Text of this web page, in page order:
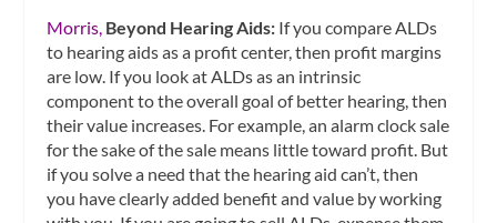
Morris, Beyond Hearing Aids: If you compare ALDs
to hearing aids as a profit center, then profit margins
are low. If you look at ALDs as an intrinsic
component to the overall goal of better hearing, then
their value increases. For example, an alarm clock sale
for the sake of the sale means little toward profit. But
if you solve a need that the hearing aid can’t, then
you have clearly added benefit and value by working